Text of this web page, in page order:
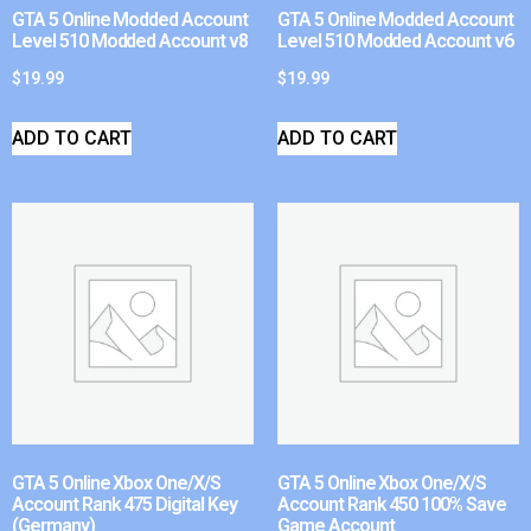
GTA 5 Online Modded Account
Level 510 Modded Account v8
$19.99
ADD TO CART
GTA 5 Online Modded Account
Level 510 Modded Account v6
$19.99
ADD TO CART
GTA 5 Online Xbox One/X/S
Account Rank 475 Digital Key
(Germany)
GTA 5 Online Xbox One/X/S
Account Rank 450 100% Save
Game Account